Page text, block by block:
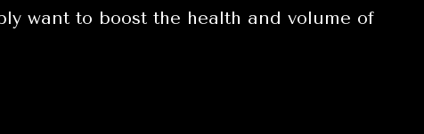
want to boost the health and volume of